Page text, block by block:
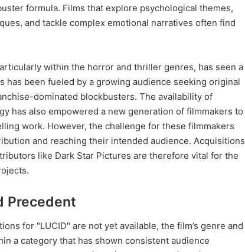
formula. Films that explore psychological themes,
and tackle complex emotional narratives often find
within the horror and thriller genres, has seen a
has been fueled by a growing audience seeking original
dominated blockbusters. The availability of
has also empowered a new generation of filmmakers to
work. However, the challenge for these filmmakers
and reaching their intended audience. Acquisitions
like Dark Star Pictures are therefore vital for the
Precedent
for "LUCID" are not yet available, the film’s genre and
a category that has shown consistent audience